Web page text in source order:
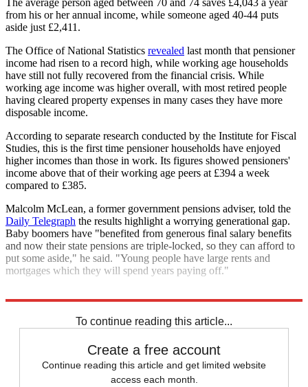
The average person aged between 70 and 74 saves £4,043 a year
from his or her annual income, while someone aged 40-44 puts
aside just £2,411.
The Office of National Statistics revealed last month that pensioner
income had risen to a record high, while working age households
have still not fully recovered from the financial crisis. While
working age income was higher overall, with most retired people
having cleared property expenses in many cases they have more
disposable income.
According to separate research conducted by the Institute for Fiscal
Studies, this is the first time pensioner households have enjoyed
higher incomes than those in work. Its figures showed pensioners'
income above that of their working age peers at £394 a week
compared to £385.
Malcolm McLean, a former government pensions adviser, told the
Daily Telegraph the results highlight a worrying generational gap.
Baby boomers have "benefited from generous final salary benefits
and now their state pensions are triple-locked, so they can afford to
put some aside," he said. "Young people have large rents and
mortgages which they will spend years paying off."
To continue reading this article...
Create a free account
Continue reading this article and get limited website
access each month.